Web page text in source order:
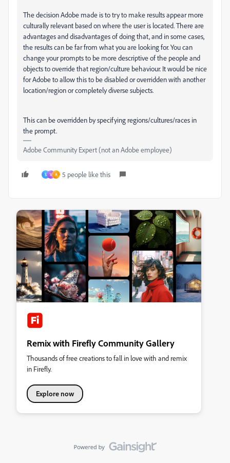
The decision Adobe made is to try to make results appear more
culturally relevant based on where the user is located. There are
advantages and disadvantages of doing that, and in some cases,
the results can be far from what you are looking for. You can
change your prompts to be more descriptive of the people and
objects to override that region/culture behaviour. It would be nice
for Adobe to allow this to be disabled or overridden with another
location/region or completely diverse subjects.
This can be overridden by specifying regions/cultures/races in
the prompt.
Adobe Community Expert (not an Adobe employee)
S V A 5 people like this
Remix with Firefly Community Gallery
Thousands of free creations to fall in love with and remix
in Firefly.
Explore now